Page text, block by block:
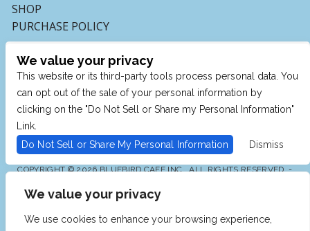
We value your privacy
We use cookies to enhance your browsing experience,
SHOP
PURCHASE POLICY
COPYRIGHT © 2026 BLUEBIRD CAFE INC., ALL RIGHTS RESERVED. -
WE ARE COMMITTED TO FULL WEBSITE ACCESSIBILITY
DISABILITIES. OUR WEBSITE IS MONITORED, AND
DEVELOPMENT IS ONGOING TO ENSURE CONTINUED
We value your privacy
This website or its third-party tools process personal data. You
can opt out of the sale of your personal information by
clicking on the "Do Not Sell or Share my Personal Information"
Link.
Do Not Sell or Share My Personal Information
Dismiss